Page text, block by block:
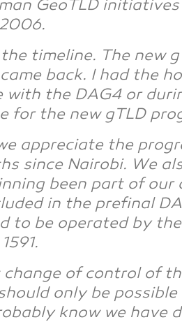
man GeoTLD
time­line. The new
back. I had the
with the DAG4 or
for the new gTLD
app­re­cia­te the
sin­ce Nai­ro­bi. We
been part of
in the pre­fi­nal
to be ope­ra­ted by
of con­trol of
only be
know we